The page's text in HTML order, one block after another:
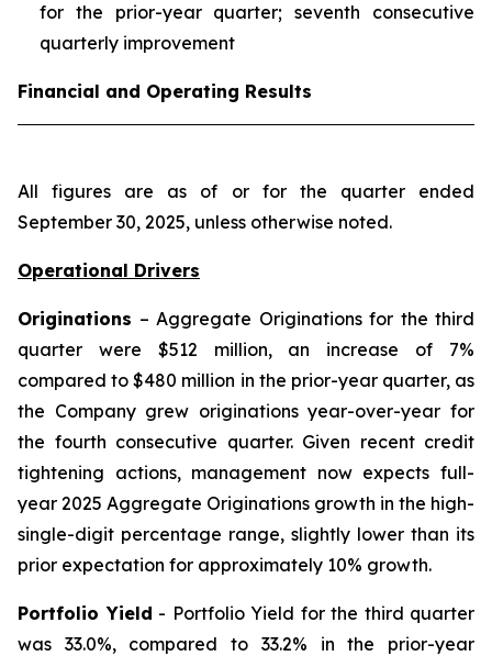
for the prior-year quarter; seventh consecutive
quarterly improvement
Financial and Operating Results
All figures are as of or for the quarter ended
September 30, 2025, unless otherwise noted.
Operational Drivers
Originations – Aggregate Originations for the third
quarter were $512 million, an increase of 7%
compared to $480 million in the prior-year quarter, as
the Company grew originations year-over-year for
the fourth consecutive quarter. Given recent credit
tightening actions, management now expects full-
year 2025 Aggregate Originations growth in the high-
single-digit percentage range, slightly lower than its
prior expectation for approximately 10% growth.
Portfolio Yield - Portfolio Yield for the third quarter
was 33.0%, compared to 33.2% in the prior-year